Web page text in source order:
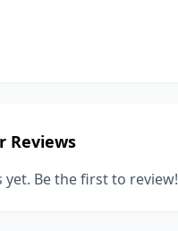
Reviews
yet. Be the first to review!